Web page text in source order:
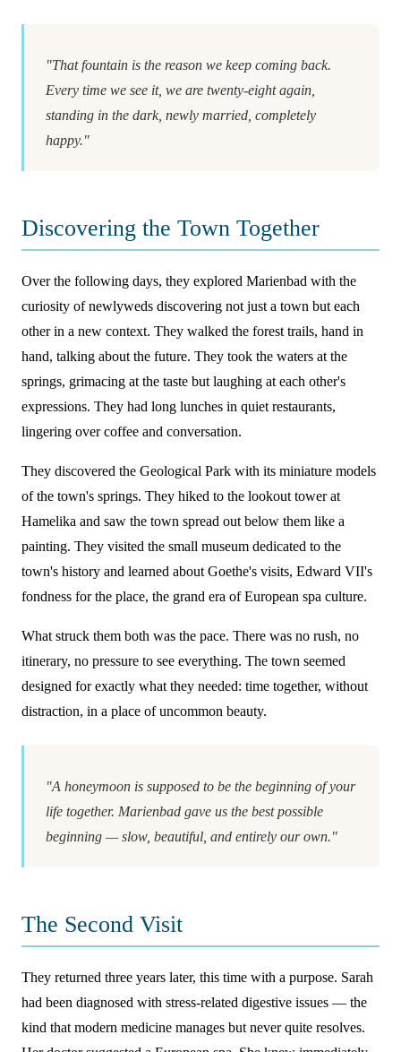
"That fountain is the reason we keep coming back.
Every time we see it, we are twenty-eight again,
standing in the dark, newly married, completely
happy."
Discovering the Town Together
Over the following days, they explored Marienbad with the
curiosity of newlyweds discovering not just a town but each
other in a new context. They walked the forest trails, hand in
hand, talking about the future. They took the waters at the
springs, grimacing at the taste but laughing at each other's
expressions. They had long lunches in quiet restaurants,
lingering over coffee and conversation.
They discovered the Geological Park with its miniature models
of the town's springs. They hiked to the lookout tower at
Hamelika and saw the town spread out below them like a
painting. They visited the small museum dedicated to the
town's history and learned about Goethe's visits, Edward VII's
fondness for the place, the grand era of European spa culture.
What struck them both was the pace. There was no rush, no
itinerary, no pressure to see everything. The town seemed
designed for exactly what they needed: time together, without
distraction, in a place of uncommon beauty.
"A honeymoon is supposed to be the beginning of your
life together. Marienbad gave us the best possible
beginning — slow, beautiful, and entirely our own."
The Second Visit
They returned three years later, this time with a purpose. Sarah
had been diagnosed with stress-related digestive issues — the
kind that modern medicine manages but never quite resolves.